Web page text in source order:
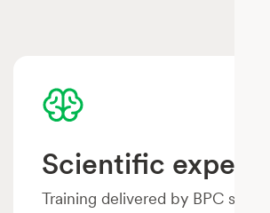
Scientific
Training delivered by BPC